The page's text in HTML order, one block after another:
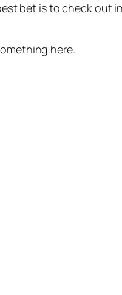
bet is to check out
here.